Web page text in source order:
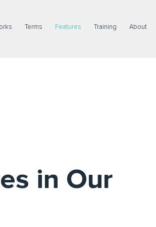
Terms Features Training About
in Our